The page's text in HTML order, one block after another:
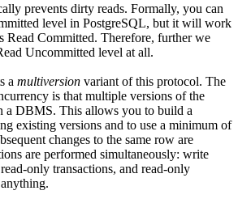
prevents dirty reads. Formally, you can
level in PostgreSQL, but it will work
Read Committed. Therefore, further we
Uncommitted level at all.
a multiversion variant of this protocol. The
is that multiple versions of the
a DBMS. This allows you to build a
existing versions and to use a minimum of
changes to the same row are
are performed simultaneously: write
only transactions, and read-only